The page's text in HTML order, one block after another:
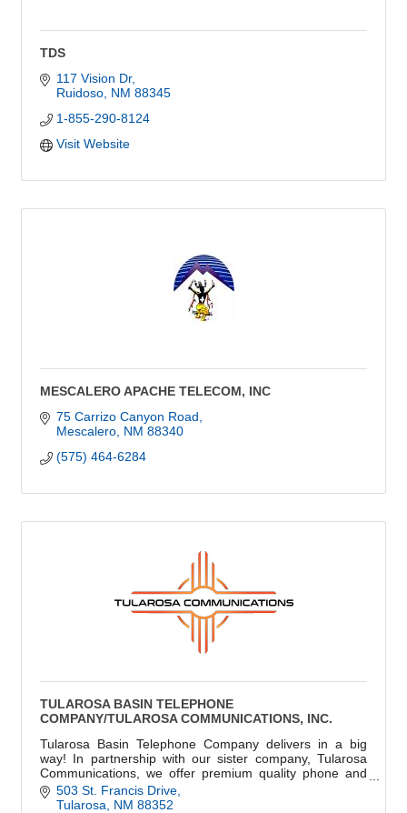
TDS
117 Vision Dr
Ruidoso NM 88345
1-855-290-8124
Visit Website
MESCALERO APACHE TELECOM, INC
75 Carrizo Canyon Road
Mescalero NM 88340
(575) 464-6284
TULAROSA BASIN TELEPHONE
COMPANY/TULAROSA COMMUNICATIONS, INC.
Tularosa Basin Telephone Company delivers in a big
way! In partnership with our sister company, Tularosa
Communications, we offer premium quality phone and
high-speed internet.
503 St. Francis Drive
Tularosa
NM 88352